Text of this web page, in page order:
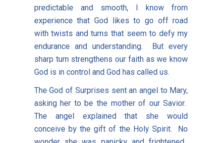
predictable and smooth, I know from
experience that God likes to go off road
with twists and turns that seem to defy my
endurance and understanding. But every
sharp turn strengthens our faith as we know
God is in control and God has called us.
The God of Surprises sent an angel to Mary,
asking her to be the mother of our Savior.
The angel explained that she would
conceive by the gift of the Holy Spirit. No